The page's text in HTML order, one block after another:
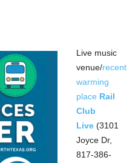
Live music
venue/recent
warming
place Rail
Club
Live (3101
Joyce Dr,
817-386-